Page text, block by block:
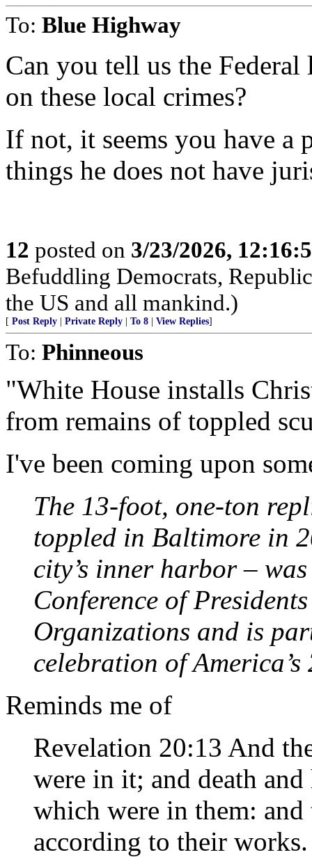
To: Blue Highway
Can you tell us the Federal
on these local crimes?
If not, it seems you have
things he does not have
12 posted on 3/23/2026,
Befuddling Democrats,
the US and all mankind.)
[ Post Reply Private Reply To 8 View Replies]
To: Phinneous
"White House installs
from remains of toppled
I've been coming upon
The 13-foot, one-ton
toppled in Baltimore in
city’s inner harbor –
Conference of
Organizations and is
celebration of
Reminds me of
Revelation 20:13 And
were in it; and death
which were in them:
according to their works.